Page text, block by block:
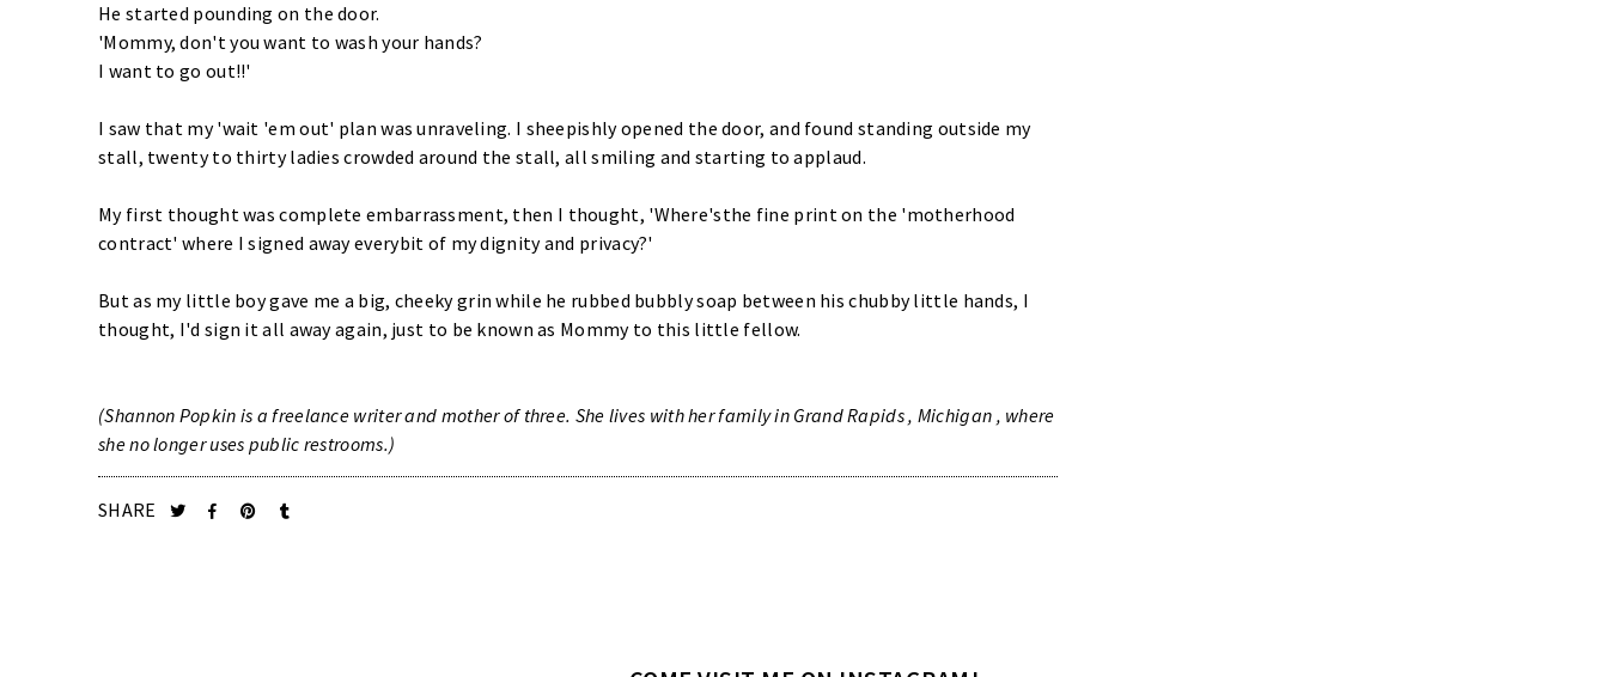
He started pounding on the door.
'Mommy, don't you want to wash your hands?
I want to go out!!'
I saw that my 'wait 'em out' plan was unraveling. I sheepishly opened the door, and found standing outside my
stall, twenty to thirty ladies crowded around the stall, all smiling and starting to applaud.
My first thought was complete embarrassment, then I thought, 'Where'sthe fine print on the 'motherhood
contract' where I signed away everybit of my dignity and privacy?'
But as my little boy gave me a big, cheeky grin while he rubbed bubbly soap between his chubby little hands, I
thought, I'd sign it all away again, just to be known as Mommy to this little fellow.
(Shannon Popkin is a freelance writer and mother of three. She lives with her family in Grand Rapids , Michigan , where
she no longer uses public restrooms.)
SHARE